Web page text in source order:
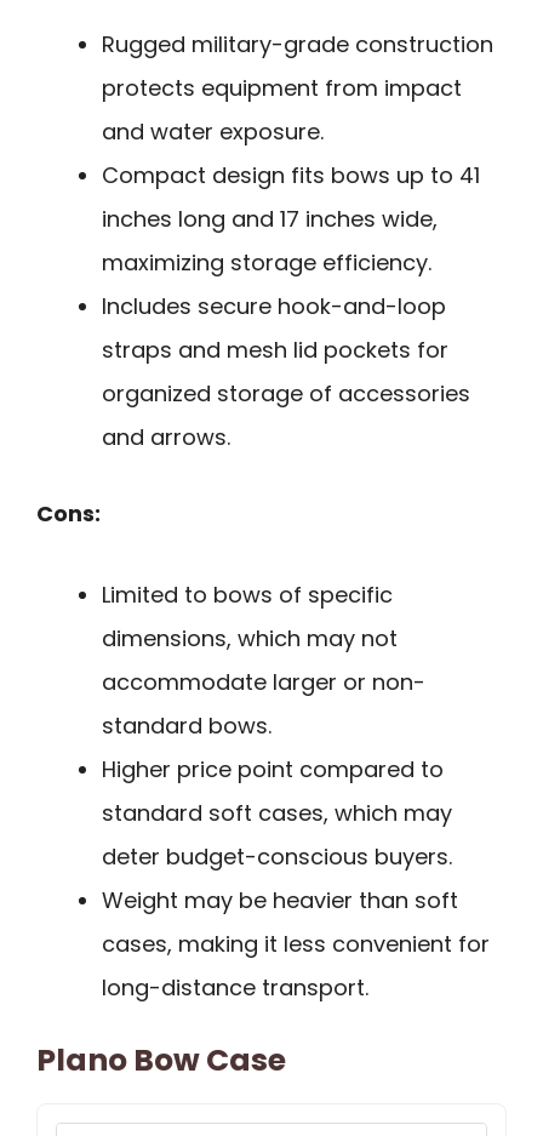
Rugged military-grade construction
protects equipment from impact
and water exposure.
Compact design fits bows up to 41
inches long and 17 inches wide,
maximizing storage efficiency.
Includes secure hook-and-loop
straps and mesh lid pockets for
organized storage of accessories
and arrows.
Cons:
Limited to bows of specific
dimensions, which may not
accommodate larger or non-
standard bows.
Higher price point compared to
standard soft cases, which may
deter budget-conscious buyers.
Weight may be heavier than soft
cases, making it less convenient for
long-distance transport.
Plano Bow Case